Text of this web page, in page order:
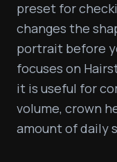
preset for
changes the
portrait before
focuses on
it is useful for
volume, crown
amount of daily